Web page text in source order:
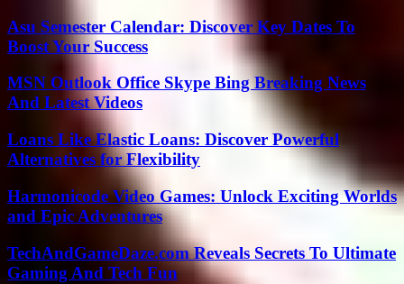
Asu Semester Calendar: Discover Key Dates To
Boost Your Success
MSN Outlook Office Skype Bing Breaking News
And Latest Videos
Loans Like Elastic Loans: Discover Powerful
Alternatives for Flexibility
Harmonicode Video Games: Unlock Exciting Worlds
and Epic Adventures
TechAndGameDaze.com Reveals Secrets To Ultimate
Gaming And Tech Fun